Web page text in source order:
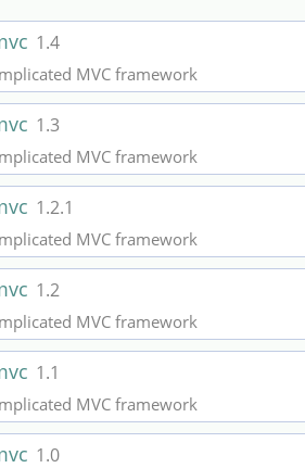
1.4
MVC framework
1.3
MVC framework
1.2.1
MVC framework
1.2
MVC framework
1.1
MVC framework
1.0